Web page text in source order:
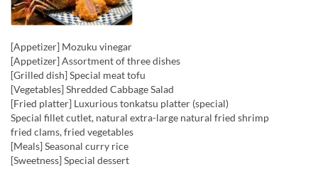
[Appetizer] Mozuku vinegar
[Appetizer] Assortment of three dishes
[Grilled dish] Special meat tofu
[Vegetables] Shredded Cabbage Salad
[Fried platter] Luxurious tonkatsu platter (special)
Special fillet cutlet, natural extra-large natural fried shrimp
fried clams, fried vegetables
[Meals] Seasonal curry rice
[Sweetness] Special dessert